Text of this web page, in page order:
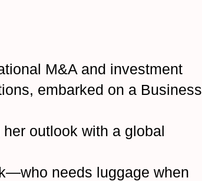
M&A and investment
embarked on a Business
outlook with a global
needs luggage when